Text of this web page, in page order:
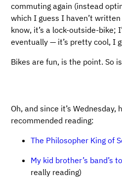
commuting again (instead
which I guess I haven’t
know, it’s a lock-outside-bike;
eventually — it’s pretty cool, I
Bikes are fun, is the point. So
Oh, and since it’s Wednesday,
recommended reading:
The Philosopher King of
My kid brother’s band’s
really reading)